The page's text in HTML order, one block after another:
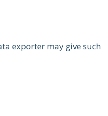
exporter may give such